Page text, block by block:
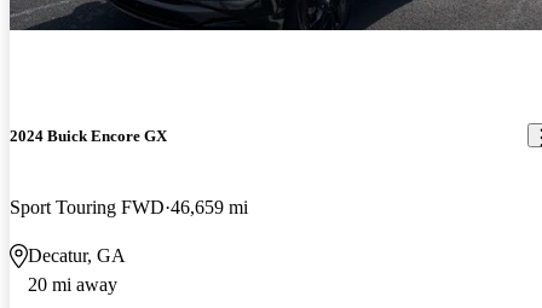
2024 Buick Encore GX
Sport Touring FWD 46,659 mi
Decatur, GA
20 mi away